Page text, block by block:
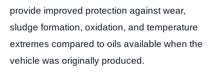
provide improved protection against wear,
sludge formation, oxidation, and temperature
extremes compared to oils available when the
vehicle was originally produced.